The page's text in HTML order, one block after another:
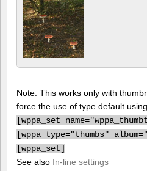
Note: This works only with
force the use of type default
[wppa_set
[wppa type="thumbs"
[wppa_set]
See also In-line settings